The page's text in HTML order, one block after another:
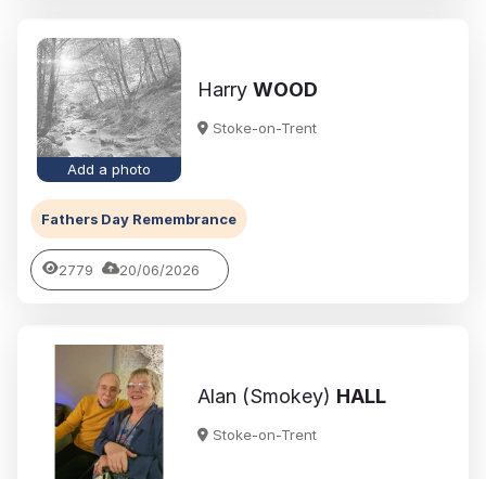
Add a photo
Harry WOOD
Stoke-on-Trent
Fathers Day Remembrance
2779 20/06/2026
Alan (Smokey) HALL
Stoke-on-Trent